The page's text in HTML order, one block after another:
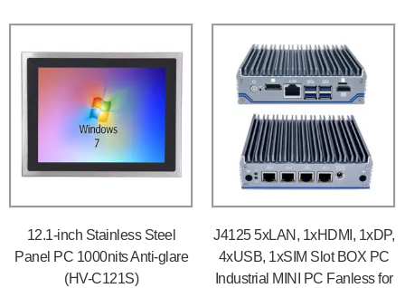
12.1-inch Stainless Steel
Panel PC 1000nits Anti-glare
(HV-C121S)
J4125 5xLAN, 1xHDMI, 1xDP,
4xUSB, 1xSIM Slot BOX PC
Industrial MINI PC Fanless for